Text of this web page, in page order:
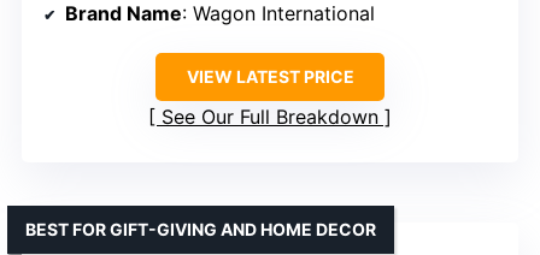
Brand Name: Wagon International
VIEW LATEST PRICE
See Our Full Breakdown
BEST FOR GIFT-GIVING AND HOME DECOR